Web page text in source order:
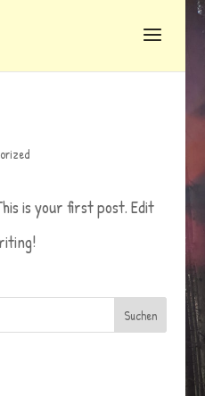
is your first post. Edit
Suchen